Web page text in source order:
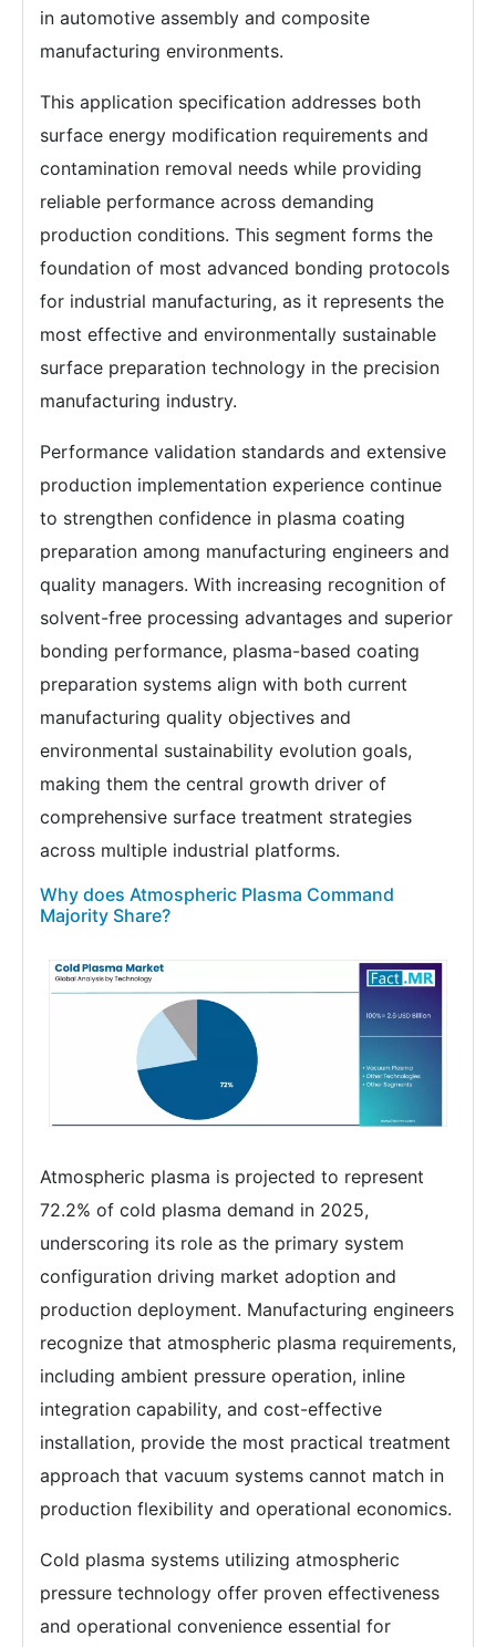
in automotive assembly and composite
manufacturing environments.
This application specification addresses both
surface energy modification requirements and
contamination removal needs while providing
reliable performance across demanding
production conditions. This segment forms the
foundation of most advanced bonding protocols
for industrial manufacturing, as it represents the
most effective and environmentally sustainable
surface preparation technology in the precision
manufacturing industry.
Performance validation standards and extensive
production implementation experience continue
to strengthen confidence in plasma coating
preparation among manufacturing engineers and
quality managers. With increasing recognition of
solvent-free processing advantages and superior
bonding performance, plasma-based coating
preparation systems align with both current
manufacturing quality objectives and
environmental sustainability evolution goals,
making them the central growth driver of
comprehensive surface treatment strategies
across multiple industrial platforms.
Why does Atmospheric Plasma Command
Majority Share?
Atmospheric plasma is projected to represent
72.2% of cold plasma demand in 2025,
underscoring its role as the primary system
configuration driving market adoption and
production deployment. Manufacturing engineers
recognize that atmospheric plasma requirements,
including ambient pressure operation, inline
integration capability, and cost-effective
installation, provide the most practical treatment
approach that vacuum systems cannot match in
production flexibility and operational economics.
Cold plasma systems utilizing atmospheric
pressure technology offer proven effectiveness
and operational convenience essential for